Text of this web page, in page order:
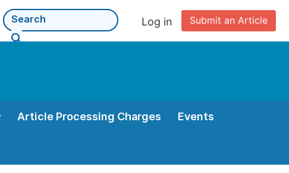
Submit an Article
Log in
Article Processing Charges Events